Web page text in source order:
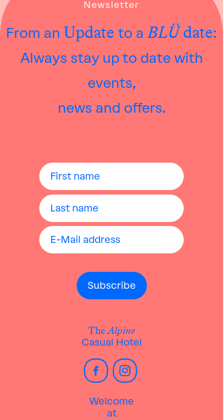
Newsletter
From an Update to aBLÜdate:
Always stay up to date with
events,
news and offers.
TheAlpine
Casual Hotel
Welcome
at